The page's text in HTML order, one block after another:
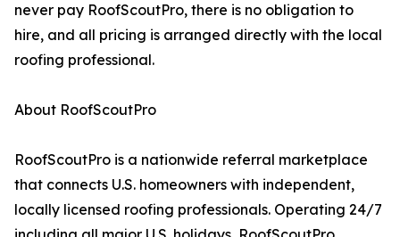
never pay RoofScoutPro, there is no obligation to
hire, and all pricing is arranged directly with the local
roofing professional.
About RoofScoutPro
RoofScoutPro is a nationwide referral marketplace
that connects U.S. homeowners with independent,
locally licensed roofing professionals. Operating 24/7